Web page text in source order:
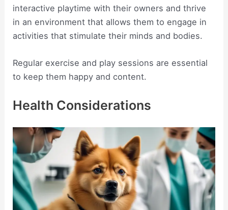
interactive playtime with their owners and thrive
in an environment that allows them to engage in
activities that stimulate their minds and bodies.
Regular exercise and play sessions are essential
to keep them happy and content.
Health Considerations